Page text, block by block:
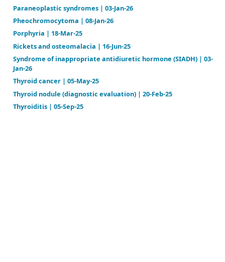
Hypothyroidism (adult) | 17-Apr-26
Hypothyroidism (congenital) | 19-Mar-25
Insulinoma | 02-Mar-25
Malnutrition | 11-Feb-26
Metabolic syndrome | 05-Mar-25
Multiple endocrine neoplasia (MEN) type 1 | 18-Jun-
Multiple endocrine neoplasia (MEN) type 2 | 18-Jun-